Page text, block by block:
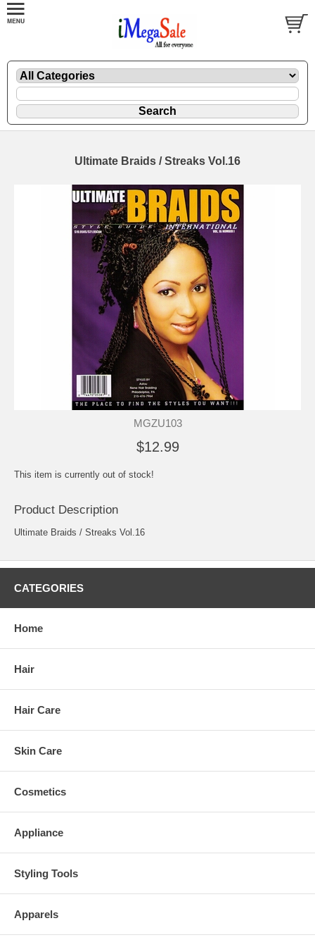
Ultimate Braids / Streaks Vol.16
MGZU103
$12.99
This item is currently out of stock!
Product Description
Ultimate Braids / Streaks Vol.16
CATEGORIES
Home
Hair
Hair Care
Skin Care
Cosmetics
Appliance
Styling Tools
Apparels